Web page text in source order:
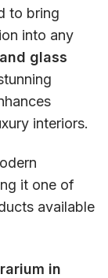
to bring
into any
glass
interiors.
it one of
available
in